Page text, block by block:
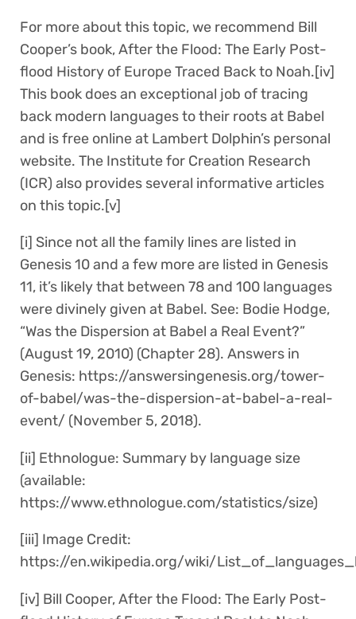
For more about this topic, we recommend Bill
Cooper’s book, After the Flood: The Early Post-
flood History of Europe Traced Back to Noah.[iv]
This book does an exceptional job of tracing
back modern languages to their roots at Babel
and is free online at Lambert Dolphin’s personal
website. The Institute for Creation Research
(ICR) also provides several informative articles
on this topic.[v]
[i] Since not all the family lines are listed in
Genesis 10 and a few more are listed in Genesis
11, it’s likely that between 78 and 100 languages
were divinely given at Babel. See: Bodie Hodge,
“Was the Dispersion at Babel a Real Event?”
(August 19, 2010) (Chapter 28). Answers in
Genesis: https://answersingenesis.org/tower-
of-babel/was-the-dispersion-at-babel-a-real-
event/ (November 5, 2018).
[ii] Ethnologue: Summary by language size
(available:
https://www.ethnologue.com/statistics/size)
[iii] Image Credit:
https://en.wikipedia.org/wiki/
[iv] Bill Cooper, After the Flood: The Early Post-